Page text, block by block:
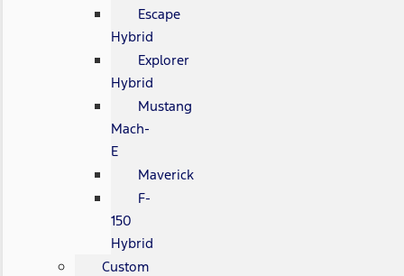
Escape
Hybrid
Explorer
Hybrid
Mustang
Mach-
E
Maverick
F-
150
Hybrid
Custom